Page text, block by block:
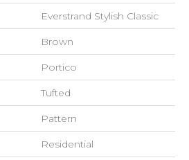
Everstrand Stylish Classic
Brown
Portico
Tufted
Pattern
Residential